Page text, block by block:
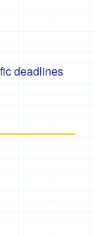
deadlines